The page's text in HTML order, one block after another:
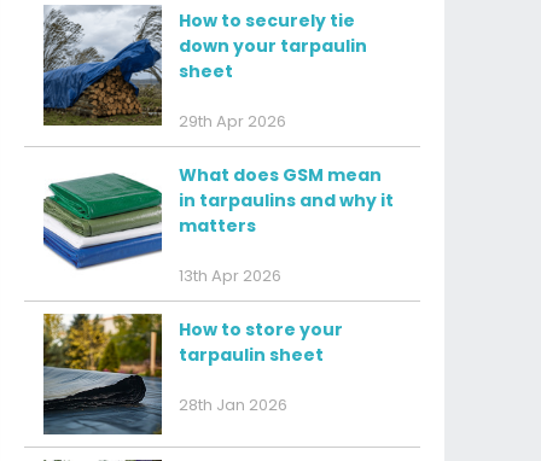
How to securely tie
down your tarpaulin
sheet
29th Apr 2026
What does GSM mean
in tarpaulins and why it
matters
13th Apr 2026
How to store your
tarpaulin sheet
28th Jan 2026